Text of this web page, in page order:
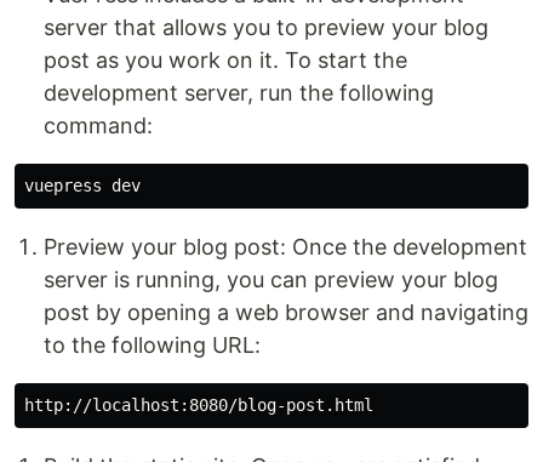
server that allows you to preview your blog
post as you work on it. To start the
development server, run the following
command:
Preview your blog post: Once the development
server is running, you can preview your blog
post by opening a web browser and navigating
to the following URL: